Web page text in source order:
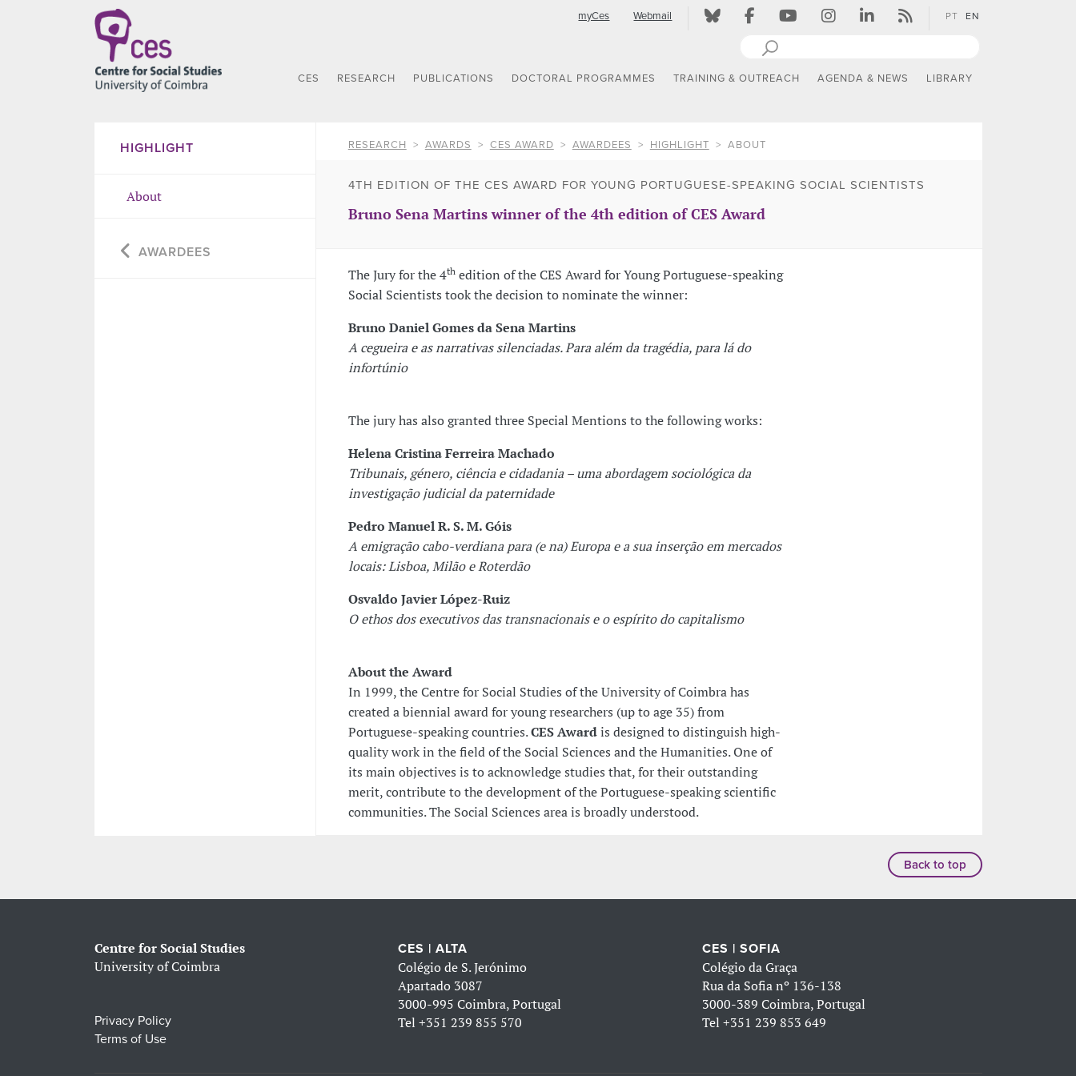
myCes Webmail PT EN
CES RESEARCH PUBLICATIONS DOCTORAL PROGRAMMES TRAINING & OUTREACH AGENDA & NEWS LIBRARY
HIGHLIGHT
About
AWARDEES
RESEARCH AWARDS CES AWARD AWARDEES HIGHLIGHT ABOUT
4TH EDITION OF THE CES AWARD FOR YOUNG PORTUGUESE-SPEAKING SOCIAL SCIENTISTS
Bruno Sena Martins winner of the 4th edition of CES Award
The Jury for the 4thedition of the CES Award for Young Portuguese-speaking
Social Scientists took the decision to nominate the winner:
Bruno Daniel Gomes da Sena Martins
A cegueira e as narrativas silenciadas. Para além da tragédia, para lá do
infortúnio
The jury has also granted three Special Mentions to the following works:
Helena Cristina Ferreira Machado
Tribunais, género, ciência e cidadania – uma abordagem sociológica da
investigação judicial da paternidade
Pedro Manuel R. S. M. Góis
A emigração cabo-verdiana para (e na) Europa e a sua inserção em mercados
locais: Lisboa, Milão e Roterdão
Osvaldo Javier López-Ruiz
O ethos dos executivos das transnacionais e o espírito do capitalismo
About the Award
In 1999, the Centre for Social Studies of the University of Coimbra has
created a biennial award for young researchers (up to age 35) from
Portuguese-speaking countries.CES Awardis designed to distinguish high-
quality work in the field of the Social Sciences and the Humanities. One of
its main objectives is to acknowledge studies that, for their outstanding
merit, contribute to the development of the Portuguese-speaking scientific
communities. The Social Sciences area is broadly understood.
Back to top
Centre for Social Studies
University of Coimbra
Privacy Policy
Terms of Use
CES | ALTA
Colégio de S. Jerónimo
Apartado 3087
3000-995 Coimbra, Portugal
Tel+351 239 855 570
CES | SOFIA
Colégio da Graça
Rua da Sofia nº 136-138
3000-389 Coimbra, Portugal
Tel +351 239 853 649